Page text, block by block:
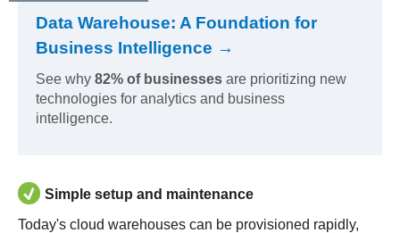
Data Warehouse: A Foundation for
Business Intelligence →
See why 82% of businesses are prioritizing new
technologies for analytics and business
intelligence.
Simple setup and maintenance
Today's cloud warehouses can be provisioned rapidly,